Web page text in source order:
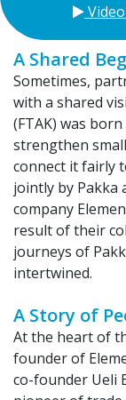
A Shared
Sometimes,
with a shared
(FTAK) was
strengthen
connect it fairly
jointly by Pakka
company
result of their
journeys of
intertwined.
A Story of
At the heart of
founder of
co-founder Ueli